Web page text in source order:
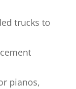
trucks to
pianos,